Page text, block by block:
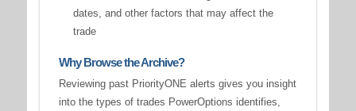
dates, and other factors that may affect the
trade
Why Browse the Archive?
Reviewing past PriorityONE alerts gives you insight
into the types of trades PowerOptions identifies,